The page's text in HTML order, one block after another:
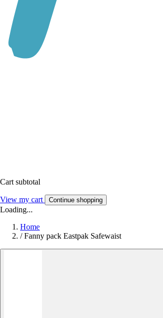
Cart subtotal
View my cart Continue shopping
Loading...
Home
/ Fanny pack Eastpak Safewaist